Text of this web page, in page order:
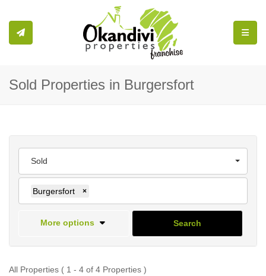
Sold Properties in Burgersfort
Sold
Burgersfort ×
More options Search
All Properties ( 1 - 4 of 4 Properties )